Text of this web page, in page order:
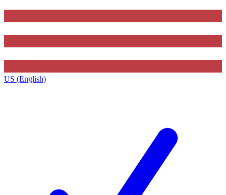
US (English)